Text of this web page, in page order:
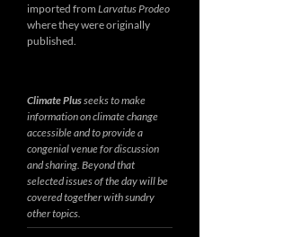
imported from Larvatus Prodeo
where they were originally
published.
Climate Plusseeks to make
information on climate change
accessible and to provide a
congenial venue for discussion
and sharing. Beyond that
selected issues of the day will be
covered together with sundry
other topics.